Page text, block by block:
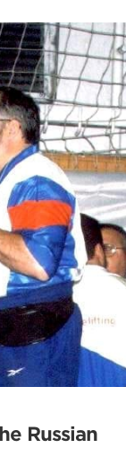
Russian
How To Get
All About The